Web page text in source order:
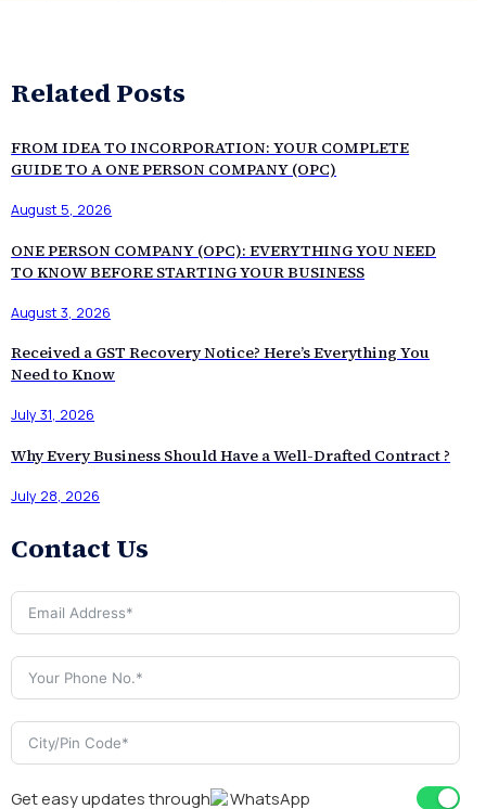
Related Posts
FROM IDEA TO INCORPORATION: YOUR COMPLETE
GUIDE TO A ONE PERSON COMPANY (OPC)
August 5, 2026
ONE PERSON COMPANY (OPC): EVERYTHING YOU NEED
TO KNOW BEFORE STARTING YOUR BUSINESS
August 3, 2026
Received a GST Recovery Notice? Here’s Everything You
Need to Know
July 31, 2026
Why Every Business Should Have a Well-Drafted Contract ?
July 28, 2026
Contact Us
Get easy updates through WhatsApp